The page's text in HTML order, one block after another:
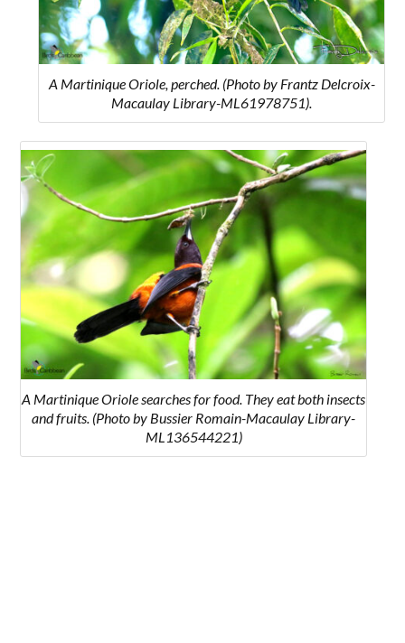
A Martinique Oriole, perched. (Photo by Frantz Delcroix-
Macaulay Library-ML61978751).
A Martinique Oriole searches for food. They eat both insects
and fruits. (Photo by Bussier Romain-Macaulay Library-
ML136544221)